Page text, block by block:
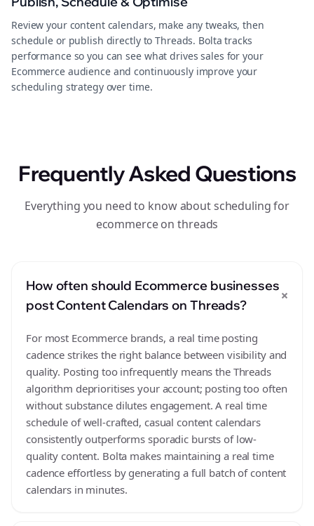
Review your content calendars, make any tweaks, then
schedule or publish directly to Threads. Bolta tracks
performance so you can see what drives sales for your
Ecommerce audience and continuously improve your
scheduling strategy over time.
Frequently Asked Questions
Everything you need to know about scheduling for
ecommerce on threads
How often should Ecommerce businesses
post Content Calendars on Threads?
+
For most Ecommerce brands, a real time posting
cadence strikes the right balance between visibility and
quality. Posting too infrequently means the Threads
algorithm deprioritises your account; posting too often
without substance dilutes engagement. A real time
schedule of well-crafted, casual content calendars
consistently outperforms sporadic bursts of low-
quality content. Bolta makes maintaining a real time
cadence effortless by generating a full batch of content
calendars in minutes.